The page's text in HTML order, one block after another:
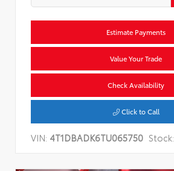
Estimate Payments
Value Your Trade
Check Availability
Click to Call
VIN: 4T1DBADK6TU065750 Stock: